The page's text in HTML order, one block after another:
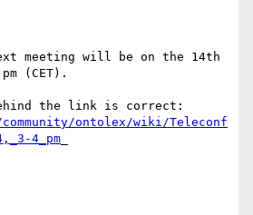
(CET).
ontolex/wiki/Teleconf
4_pm